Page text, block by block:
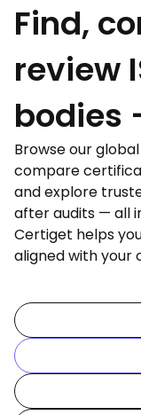
Find,
review
bodies
Browse our
compare
and explore
after audits — all
Certiget helps
aligned with your